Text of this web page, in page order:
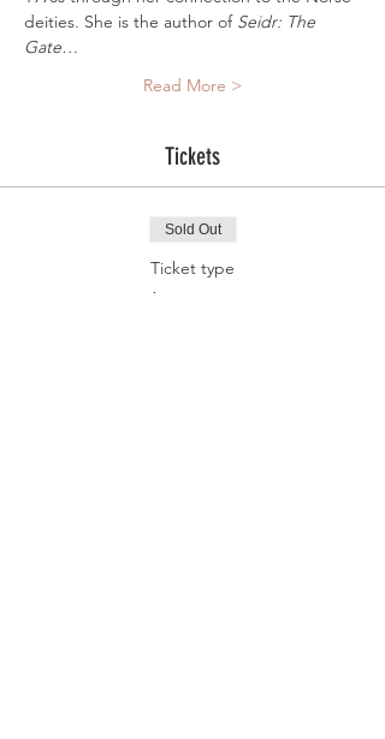
deities. She is the author of Seidr: The
Gate…
Read More >
Tickets
Sold Out
Ticket type
Online course